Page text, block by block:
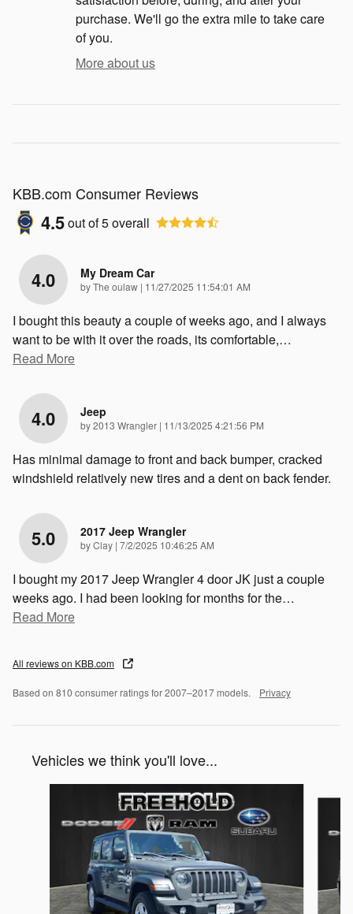
purchase. We'll go the extra mile to take care
of you.
More about us
KBB.com Consumer Reviews
4.5out of5overall
4.0 My Dream Car
byThe oulaw | on
11/27/2025 11:54:01 AM
I bought this beauty a couple of weeks ago, and I always
want to be with it over the roads, its comfortable,…
Read More
4.0 Jeep
by2013 Wrangler | on
11/13/2025 4:21:56 PM
Has minimal damage to front and back bumper, cracked
windshield relatively new tires and a dent on back fender.
5.0 2017 Jeep Wrangler
byClay | on
7/2/2025 10:46:25 AM
I bought my 2017 Jeep Wrangler 4 door JK just a couple
weeks ago. I had been looking for months for the…
Read More
All reviews on KBB.com
Based on 810 consumer ratings for 2007–2017 models. Privacy
Vehicles we think you'll love...